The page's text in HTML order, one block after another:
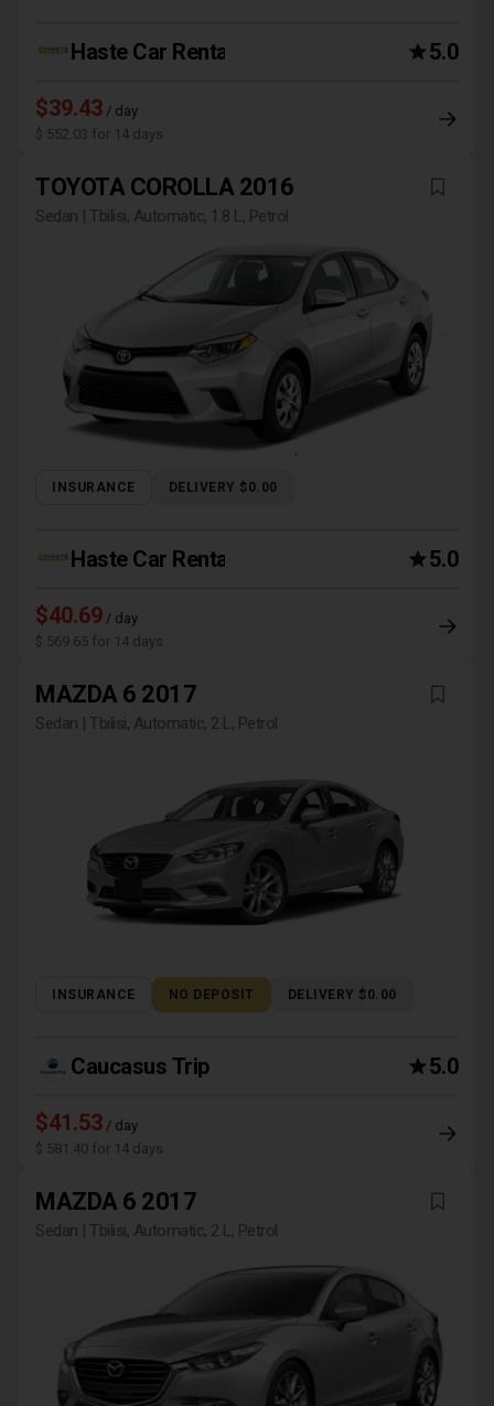
Haste Car Rental Agency 5.0
$39.43 / day
$ 552.03 for 14 days
TOYOTA COROLLA 2016
Sedan | Tbilisi, Automatic, 1.8 L, Petrol
INSURANCE DELIVERY $0.00
Haste Car Rental Agency 5.0
$40.69 / day
$ 569.65 for 14 days
MAZDA 6 2017
Sedan | Tbilisi, Automatic, 2 L, Petrol
INSURANCE NO DEPOSIT DELIVERY $0.00
Caucasus Trip 5.0
$41.53 / day
$ 581.40 for 14 days
MAZDA 6 2017
Sedan | Tbilisi, Automatic, 2 L, Petrol